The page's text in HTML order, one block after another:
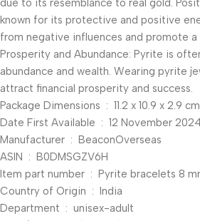
known for its protective and positive
from negative influences and promote a
Prosperity and Abundance: Pyrite is
abundance and wealth. Wearing pyrite
attract financial prosperity and success.
Package Dimensions ‏ : ‎ 11.2 x 10.9 x
Date First Available ‏ : ‎ 12 November 2024
Manufacturer ‏ : ‎ BeaconOverseas
ASIN ‏ : ‎ B0DMSGZV6H
Item part number ‏ : ‎ Pyrite bracelets 8
Country of Origin ‏ : ‎ India
Department ‏ : ‎ unisex-adult